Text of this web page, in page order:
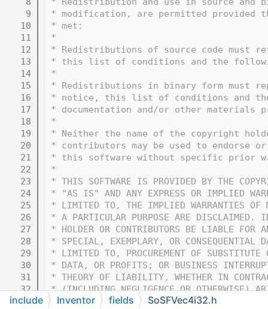
    9
* modification, are permitted provided
   10
* met:
   11
*
   12
* Redistributions of source code must
   13
* this list of conditions and the
   14
*
   15
* Redistributions in binary form must
   16
* notice, this list of conditions and
   17
* documentation and/or other
   18
*
   19
* Neither the name of the copyright
   20
* contributors may be used to endorse
   21
* this software without specific prior
   22
*
   23
* THIS SOFTWARE IS PROVIDED BY THE
   24
* "AS IS" AND ANY EXPRESS OR IMPLIED
   25
* LIMITED TO, THE IMPLIED WARRANTIES OF
   26
* A PARTICULAR PURPOSE ARE DISCLAIMED.
   27
* HOLDER OR CONTRIBUTORS BE LIABLE
   28
* SPECIAL, EXEMPLARY, OR CONSEQUENTIAL
   29
* LIMITED TO, PROCUREMENT OF SUBSTITUTE
   30
* DATA, OR PROFITS; OR BUSINESS
   31
* THEORY OF LIABILITY, WHETHER IN
   32
* (INCLUDING NEGLIGENCE OR OTHERWISE)
   33
* OF THIS SOFTWARE, EVEN IF ADVISED OF
include Inventor fields SoSFVec4i32.h